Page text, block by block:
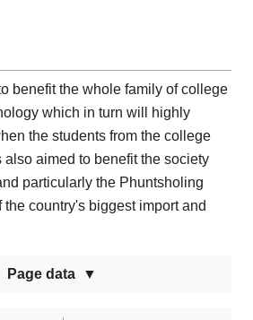
benefit the whole family of college
which in turn will highly
the students from the college
also aimed to benefit the society
particularly the Phuntsholing
country's biggest import and
Page data